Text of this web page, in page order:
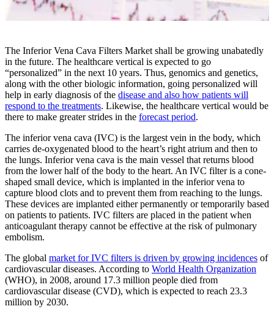
The Inferior Vena Cava Filters Market shall be growing unabatedly
in the future. The healthcare vertical is expected to go
“personalized” in the next 10 years. Thus, genomics and genetics,
along with the other biologic information, going personalized will
help in early diagnosis of the disease and also how patients will
respond to the treatments. Likewise, the healthcare vertical would be
there to make greater strides in the forecast period.
The inferior vena cava (IVC) is the largest vein in the body, which
carries de-oxygenated blood to the heart’s right atrium and then to
the lungs. Inferior vena cava is the main vessel that returns blood
from the lower half of the body to the heart. An IVC filter is a cone-
shaped small device, which is implanted in the inferior vena to
capture blood clots and to prevent them from reaching to the lungs.
These devices are implanted either permanently or temporarily based
on patients to patients. IVC filters are placed in the patient when
anticoagulant therapy cannot be effective at the risk of pulmonary
embolism.
The global market for IVC filters is driven by growing incidences of
cardiovascular diseases. According to World Health Organization
(WHO), in 2008, around 17.3 million people died from
cardiovascular disease (CVD), which is expected to reach 23.3
million by 2030.